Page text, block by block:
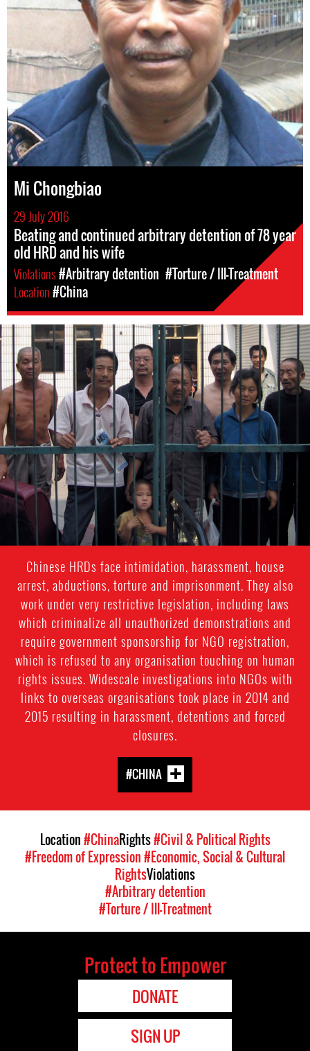
Mi Chongbiao
29 July 2016
Beating and continued arbitrary detention of 78 year
old HRD and his wife
Violations#Arbitrary detention #Torture / Ill-Treatment
Location#China
#china-
general-
context
Chinese HRDs face intimidation, harassment, house
arrest, abductions, torture and imprisonment. They also
work under very restrictive legislation, including laws
which criminalize all unauthorized demonstrations and
require government sponsorship for NGO registration,
which is refused to any organisation touching on human
rights issues. Widescale investigations into NGOs with
links to overseas organisations took place in 2014 and
2015 resulting in harassment, detentions and forced
closures.
#CHINA
Location#ChinaRights#Civil & Political Rights
#Freedom of Expression#Economic, Social & Cultural
RightsViolations
#Arbitrary detention
#Torture / Ill-Treatment
Protect to Empower
DONATE
SIGN UP